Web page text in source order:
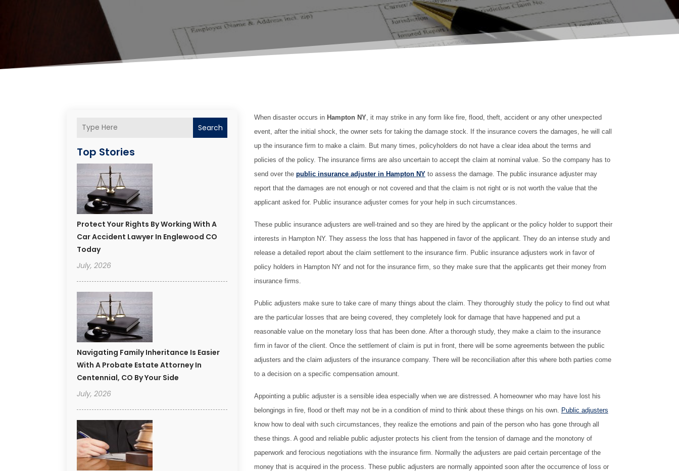
Search
Top Stories
Protect Your Rights By Working With A
Car Accident Lawyer In Englewood CO
Today
July, 2026
Navigating Family Inheritance Is Easier
With A Probate Estate Attorney In
Centennial, CO By Your Side
July, 2026
When disaster occurs in Hampton NY, it may strike in any form like fire, flood, theft, accident or any other unexpected
event, after the initial shock, the owner sets for taking the damage stock. If the insurance covers the damages, he will call
up the insurance firm to make a claim. But many times, policyholders do not have a clear idea about the terms and
policies of the policy. The insurance firms are also uncertain to accept the claim at nominal value. So the company has to
send over the public insurance adjuster in Hampton NYto assess the damage. The public insurance adjuster may
report that the damages are not enough or not covered and that the claim is not right or is not worth the value that the
applicant asked for. Public insurance adjuster comes for your help in such circumstances.
These public insurance adjusters are well-trained and so they are hired by the applicant or the policy holder to support their
interests in Hampton NY. They assess the loss that has happened in favor of the applicant. They do an intense study and
release a detailed report about the claim settlement to the insurance firm. Public insurance adjusters work in favor of
policy holders in Hampton NY and not for the insurance firm, so they make sure that the applicants get their money from
insurance firms.
Public adjusters make sure to take care of many things about the claim. They thoroughly study the policy to find out what
are the particular losses that are being covered, they completely look for damage that have happened and put a
reasonable value on the monetary loss that has been done. After a thorough study, they make a claim to the insurance
firm in favor of the client. Once the settlement of claim is put in front, there will be some agreements between the public
adjusters and the claim adjusters of the insurance company. There will be reconciliation after this where both parties come
to a decision on a specific compensation amount.
Appointing a public adjuster is a sensible idea especially when we are distressed. A homeowner who may have lost his
belongings in fire, flood or theft may not be in a condition of mind to think about these things on his own.
Public adjusters
know how to deal with such circumstances, they realize the emotions and pain of the person who has gone through all
these things. A good and reliable public adjuster protects his client from the tension of damage and the monotony of
paperwork and ferocious negotiations with the insurance firm. Normally the adjusters are paid certain percentage of the
money that is acquired in the process. These public adjusters are normally appointed soon after the occurrence of loss or